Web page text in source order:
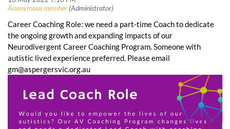
Career Coaching Role: we need a part-time Coach to dedicate
the ongoing growth and expanding impacts of our
Neurodivergent Career Coaching Program. Someone with
autistic lived experience preferred. Please email
gm@aspergersvic.org.au